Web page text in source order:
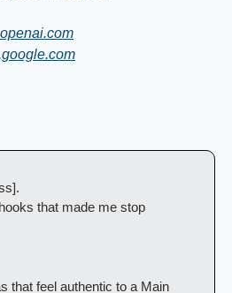
that made me stop
that feel authentic to a Main